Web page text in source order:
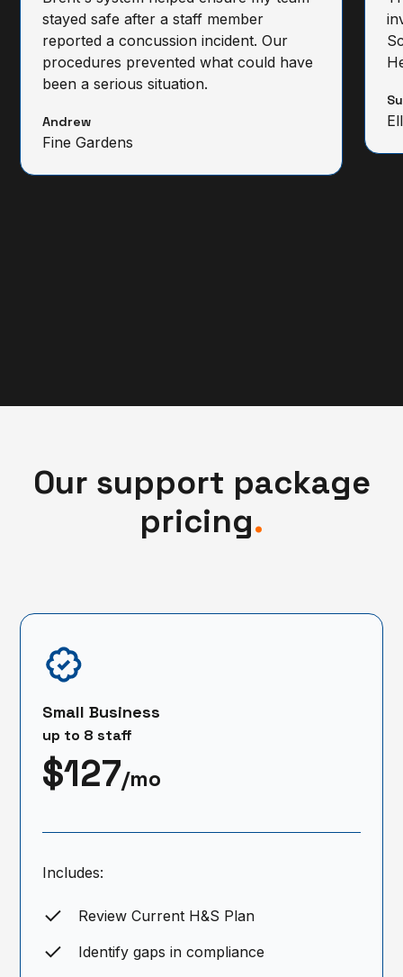
stayed safe after a staff member
reported a concussion incident. Our
procedures prevented what could have
been a serious situation.
Andrew
Fine Gardens
Our support package
pricing.
Small Business
up to 8 staff
$127/mo
Includes:
Review Current H&S Plan
Identify gaps in compliance